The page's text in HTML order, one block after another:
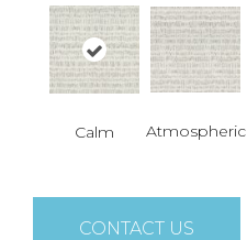
Calm Atmospheric
CONTACT US